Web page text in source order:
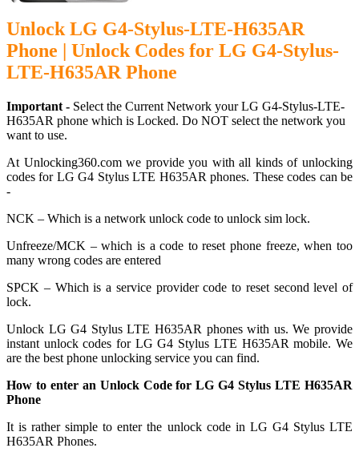
Unlock LG G4-Stylus-LTE-H635AR
Phone | Unlock Codes for LG G4-Stylus-
LTE-H635AR Phone
Important - Select the Current Network your LG G4-Stylus-LTE-
H635AR phone which is Locked. Do NOT select the network you
want to use.
At Unlocking360.com we provide you with all kinds of unlocking
codes for LG G4 Stylus LTE H635AR phones. These codes can be
-
NCK – Which is a network unlock code to unlock sim lock.
Unfreeze/MCK – which is a code to reset phone freeze, when too
many wrong codes are entered
SPCK – Which is a service provider code to reset second level of
lock.
Unlock LG G4 Stylus LTE H635AR phones with us. We provide
instant unlock codes for LG G4 Stylus LTE H635AR mobile. We
are the best phone unlocking service you can find.
How to enter an Unlock Code for LG G4 Stylus LTE H635AR
Phone
It is rather simple to enter the unlock code in LG G4 Stylus LTE
H635AR Phones.